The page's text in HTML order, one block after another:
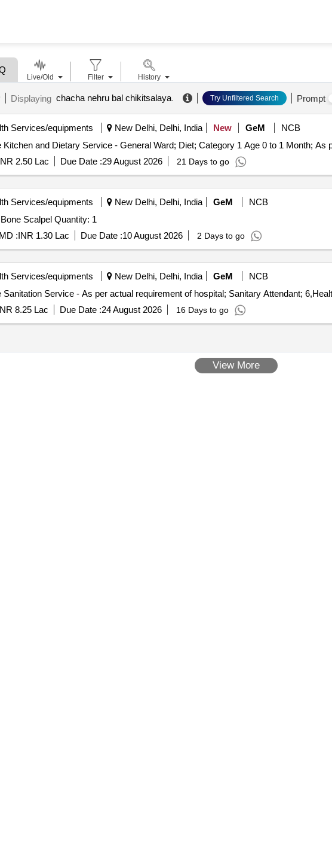
Displaying chacha nehru bal chikitsalaya. Try Unfiltered Search Prompt
Services/equipments New Delhi, Delhi, India New GeM
NCB
2.50 Lac Due Date :29 August 2026 21 Days to go
Services/equipments New Delhi, Delhi, India GeM
NCB
Tender Invited For Ultrasonic Bone Scalpel Quantity: 1
:INR 1.30 Lac Due Date :10 August 2026 2 Days to go
Services/equipments New Delhi, Delhi, India GeM
NCB
8.25 Lac Due Date :24 August 2026 16 Days to go
View More
Live/Old Filter History